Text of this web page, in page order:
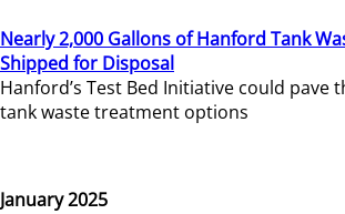
Nearly 2,000 Gallons of Hanford Tank
Shipped for Disposal
Hanford’s Test Bed Initiative could pave
tank waste treatment options
January 2025